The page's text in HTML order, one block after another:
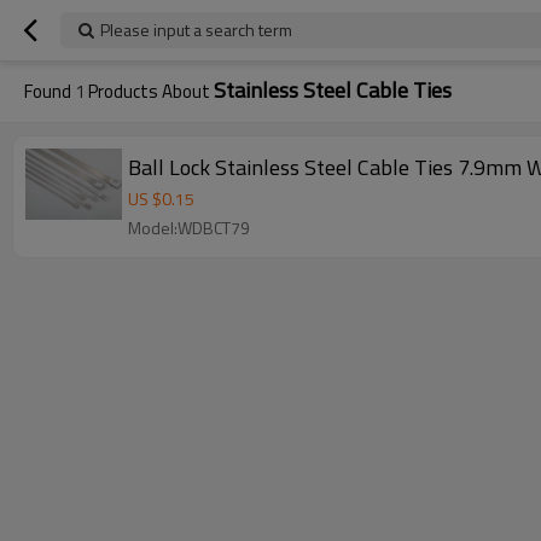
Please input a search term
Found 1 Products AboutStainless Steel Cable Ties
Ball Lock Stainless Steel Cable Ties 7.9mm
US $0.15
Model:WDBCT79